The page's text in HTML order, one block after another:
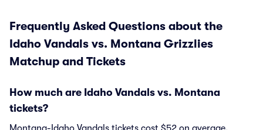
Frequently Asked Questions about the
Idaho Vandals vs. Montana Grizzlies
Matchup and Tickets
How much are Idaho Vandals vs. Montana
tickets?